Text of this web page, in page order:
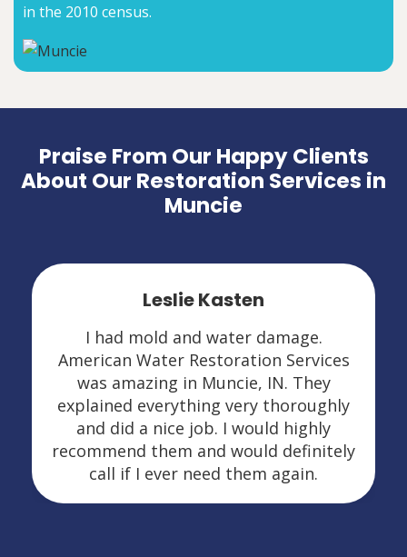
in the 2010 census.
Praise From Our Happy Clients
About Our Restoration Services in
Muncie
Leslie Kasten
I had mold and water damage.
American Water Restoration Services
was amazing in Muncie, IN. They
explained everything very thoroughly
and did a nice job. I would highly
recommend them and would definitely
call if I ever need them again.